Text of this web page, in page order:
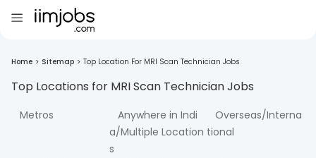
Home > Sitemap > Top Location For MRI Scan Technician Jobs
Top Locations for MRI Scan TechnicianJobs
Metros
Anywhere in Indi
a/Multiple Location
s
Overseas/Interna
tional